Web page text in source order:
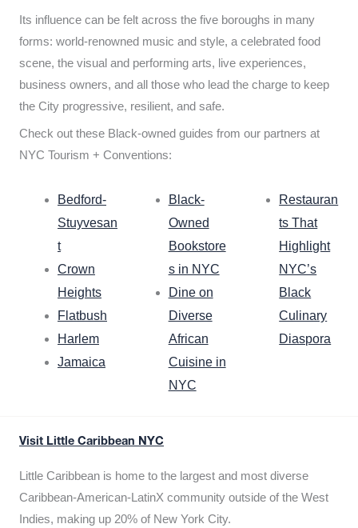
Its influence can be felt across the five boroughs in many
forms: world-renowned music and style, a celebrated food
scene, the visual and performing arts, live experiences,
business owners, and all those who lead the charge to keep
the City progressive, resilient, and safe.
Check out these Black-owned guides from our partners at
NYC Tourism + Conventions:
Bedford-
Stuyvesan
t
Crown
Heights
Flatbush
Harlem
Jamaica
Black-
Owned
Bookstore
s in NYC
Dine on
Diverse
African
Cuisine in
NYC
Restauran
ts That
Highlight
NYC’s
Black
Culinary
Diaspora
Visit Little Caribbean NYC
Little Caribbean is home to the largest and most diverse
Caribbean-American-LatinX community outside of the West
Indies, making up 20% of New York City.